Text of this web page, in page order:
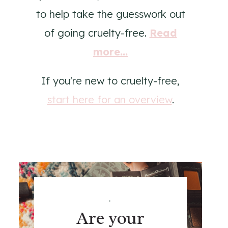
to help take the guesswork out
of going cruelty-free. Read
more...
If you're new to cruelty-free,
start here for an overview.
.
Are your